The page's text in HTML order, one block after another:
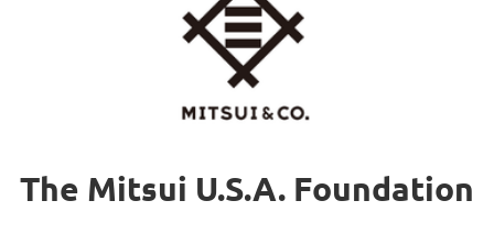
The Mitsui U.S.A. Foundation